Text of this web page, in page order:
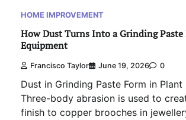
HOME IMPROVEMENT
How Dust Turns Into a Grinding
Equipment
Francisco Taylor June 19, 2026 0
Dust in Grinding Paste Form in Plant
Three-body abrasion is used to
finish to copper brooches in